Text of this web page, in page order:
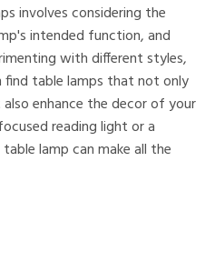
involves considering the
intended function, and
with different styles,
find table lamps that not only
enhance the decor of your
reading light or a
lamp can make all the